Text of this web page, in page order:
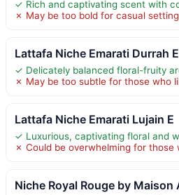
✓ Rich and captivating scent with
✗ May be too bold for casual
Lattafa Niche Emarati Durrah E
✓ Delicately balanced floral-fruity
✗ May be too subtle for those who
Lattafa Niche Emarati Lujain E
✓ Luxurious, captivating floral and
✗ Could be overwhelming for those
Niche Royal Rouge by Maison